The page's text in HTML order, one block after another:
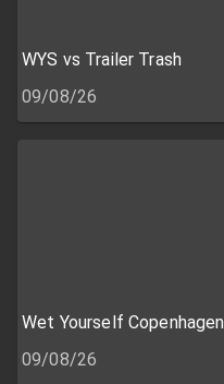
WYS vs Trailer Trash
09/08/26
Wet Yourself Copenhagen
09/08/26